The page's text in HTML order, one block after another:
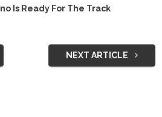
Is Ready For The Track
NEXT ARTICLE